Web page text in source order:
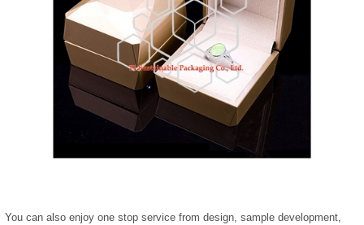
You can also enjoy one stop service from design, sample development,